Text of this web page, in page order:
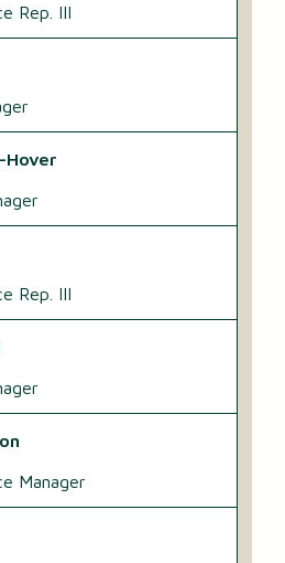
Rep. III
Hover
Rep. III
Manager